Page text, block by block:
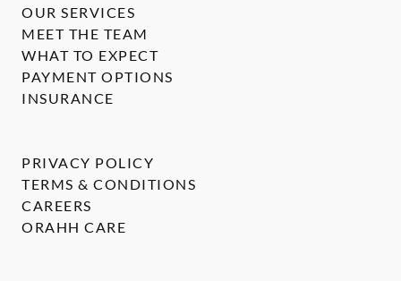
OUR SERVICES
MEET THE TEAM
WHAT TO EXPECT
PAYMENT OPTIONS
INSURANCE
PRIVACY POLICY
TERMS & CONDITIONS
CAREERS
ORAHH CARE